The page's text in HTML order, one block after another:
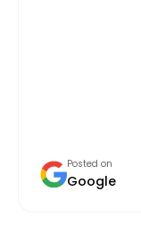
Posted on
Google